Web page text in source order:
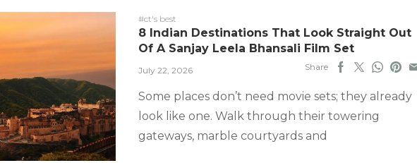
#ct's best
8 Indian Destinations That Look Straight Out
Of A Sanjay Leela Bhansali Film Set
July 22, 2026 Share
Some places don’t need movie sets; they already
look like one. Walk through their towering
gateways, marble courtyards and